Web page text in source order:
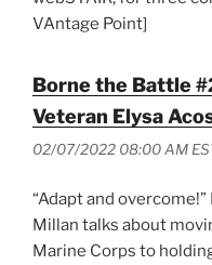
VAntage Point]
Borne the Battle
Veteran Elysa
02/07/2022 08:00 AM
“Adapt and
Millan talks about
Marine Corps to